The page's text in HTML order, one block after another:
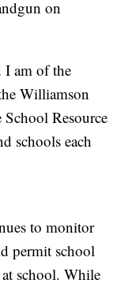
on
I am of the
Williamson
Resource
schools each
to monitor
permit school
school. While